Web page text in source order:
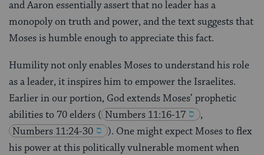
and Aaron essentially assert that no leader has a
monopoly on truth and power, and the text suggests that
Moses is humble enough to appreciate this fact.
Humility not only enables Moses to understand his role
as a leader, it inspires him to empower the Israelites.
Earlier in our portion, God extends Moses’ prophetic
abilities to 70 elders ( Numbers 11:16-17
,
Numbers 11:24-30
). One might expect Moses to flex
his power at this politically vulnerable moment when